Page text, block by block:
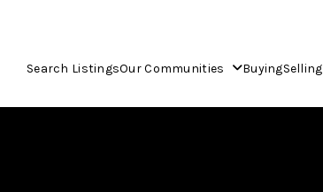
Search ListingsOur Communities BuyingSelling